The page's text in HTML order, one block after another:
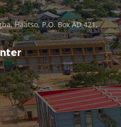
Haatso, P.O. Box AD 421,